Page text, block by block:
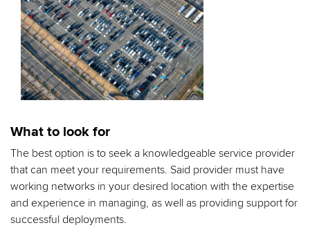
What to look for
The best option is to seek a knowledgeable service provider
that can meet your requirements. Said provider must have
working networks in your desired location with the expertise
and experience in managing, as well as providing support for
successful deployments.